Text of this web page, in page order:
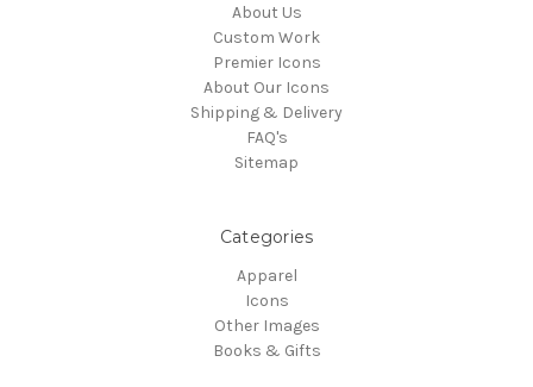
About Us
Custom Work
Premier Icons
About Our Icons
Shipping & Delivery
FAQ's
Sitemap
Categories
Apparel
Icons
Other Images
Books & Gifts